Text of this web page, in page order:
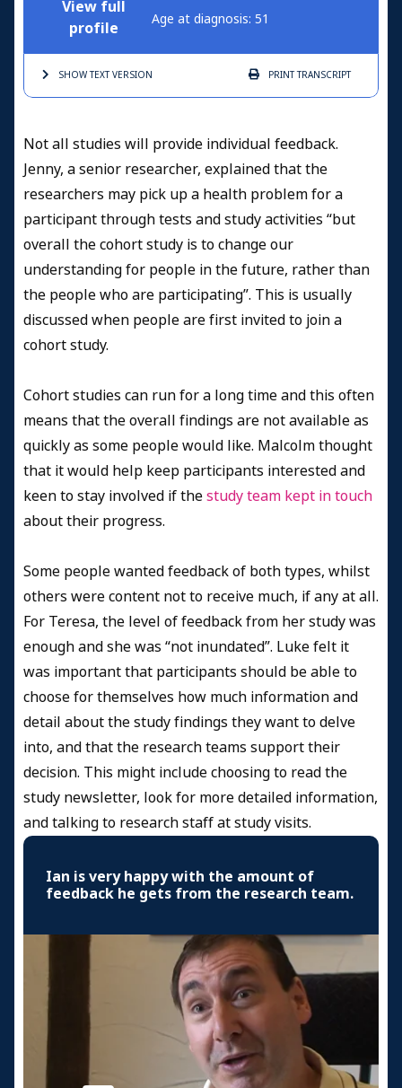
View full
profile
Age at diagnosis: 51
SHOW TEXTVERSION PRINTTRANSCRIPT
Not all studies will provide individual feedback.
Jenny, a senior researcher, explained that the
researchers may pick up a health problem for a
participant through tests and study activities “but
overall the cohort study is to change our
understanding for people in the future, rather than
the people who are participating”. This is usually
discussed when people are first invited to join a
cohort study.
Cohort studies can run for a long time and this often
means that the overall findings are not available as
quickly as some people would like. Malcolm thought
that it would help keep participants interested and
keen to stay involved if thestudy team kept in touch
about their progress.
Some people wanted feedback of both types, whilst
others were content not to receive much, if any at all.
For Teresa, the level of feedback from her study was
enough and she was “not inundated”. Luke felt it
was important that participants should be able to
choose for themselves how much information and
detail about the study findings they want to delve
into, and that the research teams support their
decision. This might include choosing to read the
study newsletter, look for more detailed information,
and talking to research staff at study visits.
Ian is very happy with the amount of
feedback he gets from the research team.